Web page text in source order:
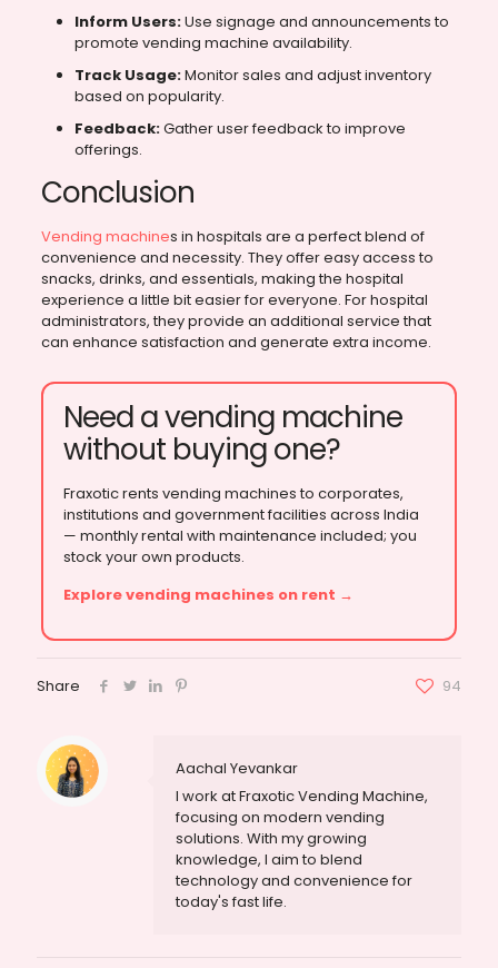
Inform Users:Use signage and announcements to
promote vending machine availability.
Track Usage:Monitor sales and adjust inventory
based on popularity.
Feedback:Gather user feedback to improve
offerings.
Conclusion
Vending machines in hospitals are a perfect blend of
convenience and necessity. They offer easy access to
snacks, drinks, and essentials, making the hospital
experience a little bit easier for everyone. For hospital
administrators, they provide an additional service that
can enhance satisfaction and generate extra income.
Need a vending machine
without buying one?
Fraxotic rents vending machines to corporates,
institutions and government facilities across India
— monthly rental with maintenance included; you
stock your own products.
Explore vending machines on rent →
Share 94
Aachal Yevankar
I work at Fraxotic Vending Machine,
focusing on modern vending
solutions. With my growing
knowledge, I aim to blend
technology and convenience for
today's fast life.